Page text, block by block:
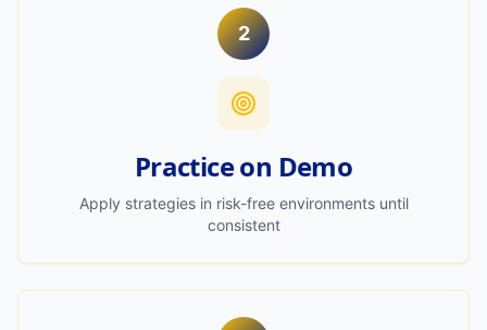
2
Practice on Demo
Apply strategies in risk-free environments until
consistent